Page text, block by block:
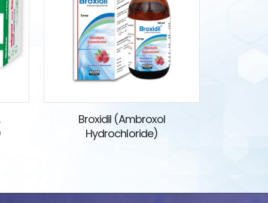
Broxidil (Ambroxol
Hydrochloride)